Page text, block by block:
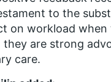
to the
on workload
they are strong
care.